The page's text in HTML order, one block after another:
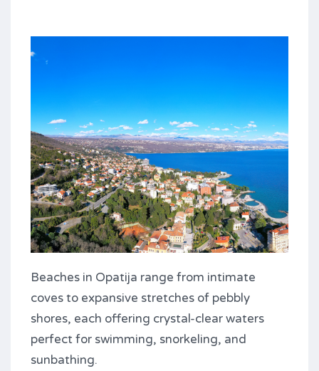
Beaches in Opatija range from intimate
coves to expansive stretches of pebbly
shores, each offering crystal-clear waters
perfect for swimming, snorkeling, and
sunbathing.